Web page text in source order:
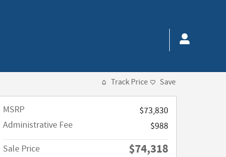
Track Price Save
MSRP
$73,830
Administrative Fee
$988
Sale Price
$74,318